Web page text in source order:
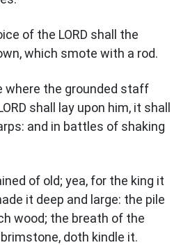
of the LORD shall the
which smote with a rod.
where the grounded staff
shall lay upon him, it shall
and in battles of shaking
of old; yea, for the king it
it deep and large: the pile
wood; the breath of the
doth kindle it.